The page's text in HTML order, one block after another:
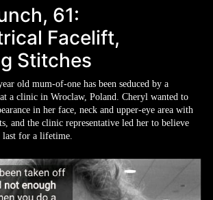
61:
Facelift,
Stitches
old mum-of-one has been seduced by a
a clinic in Wroclaw, Poland. Cheryl wanted to
in her face, neck and upper-eye area with
and the clinic representative led her to believe
last for a lifetime.